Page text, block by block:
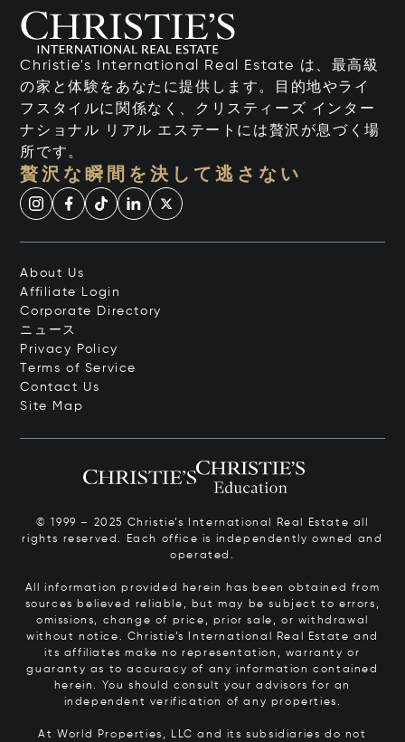
Christie's International Real Estate は、最高級
の家と体験をあなたに提供します。目的地やライ
フスタイルに関係なく、クリスティーズ インター
ナショナル リアル エステートには贅沢が息づく場
所です。
贅沢な瞬間を決して逃さない
About Us
Affiliate Login
Corporate Directory
ニュース
Privacy Policy
Terms of Service
Contact Us
Site Map
© 1999 – 2025 Christie’s International Real Estate all
rights reserved. Each office is independently owned and
operated.
All information provided herein has been obtained from
sources believed reliable, but may be subject to errors,
omissions, change of price, prior sale, or withdrawal
without notice. Christie’s International Real Estate and
its affiliates make no representation, warranty or
guaranty as to accuracy of any information contained
herein. You should consult your advisors for an
independent verification of any properties.
At World Properties, LLC and its subsidiaries do not